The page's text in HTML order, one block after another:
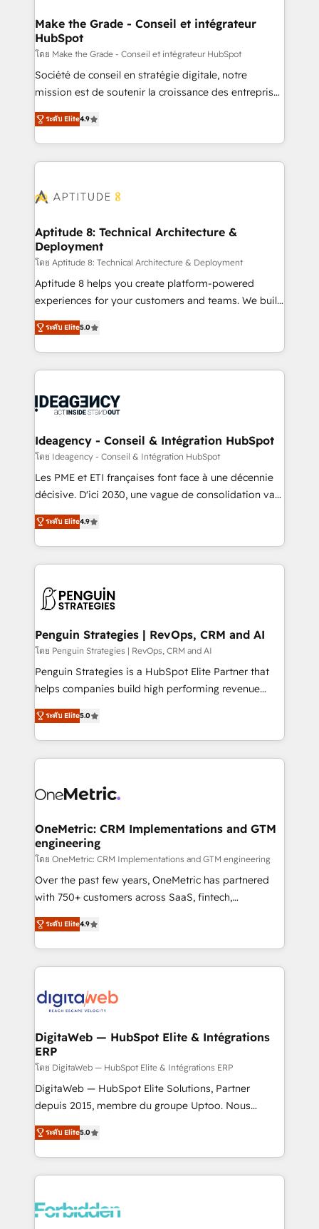
avec un engagement total, alignant processus
métiers et technologie, et guidant vos équipes à
travers le changement, tout en centrant vos objectifs
d’entreprise. Grâce à une méthodologie éprouvée
auprès de plus de 400 clients, nous comprenons
HubSpot dans votre organisation. Pour toute
question technique ou besoin de structuration de
Make the Grade - Conseil et intégrateur
HubSpot
โดย Make the Grade - Conseil et intégrateur HubSpot
Société de conseil en stratégie digitale, notre
mission est de soutenir la croissance des entreprises
B2B à travers l’acquisition de nouveaux clients,
l'intégration CRM et le développement des revenus
auprès de vos comptes existants. En France et à
l'international, nous travaillons avec des ETI
delà d’une simple transformation digitale et des
➤ L’intégration de CRM et de méthodologie RevOps
pour aligner les équipes marketing, commerciales et
support client (data migration, synchronisation API,
audit et maintenance) ➤ La création de sites internet
de conversion qui transforment les visiteurs en
stratégies d'acquisition marketing (SEO, SEA,
inbound, automatisation marketing, ABM, IA,
experts conseil - 150 certifications HubSpot
cumulées
ระดับ Elite4.9
Aptitude 8: Technical Architecture &
Deployment
โดย Aptitude 8: Technical Architecture & Deployment
Aptitude 8 helps you create platform-powered
experiences for your customers and teams. We build
multi-hub solutions and orchestrate operations
across your entire tech stack. Aptitude 8 is trusted
by top brands such as Lenovo, Bluetooth,
International Sports Sciences Association, SXSW,
Randstad, Uber Freight, and HubSpot itself. We have
partner and expertise across operational strategy,
business-first process building, system integration,
custom development, and extensibility. When you
work with Aptitude 8, you get a team – not an
development, and project management. We have
100% US-based, FTE team members. We offer
migrations from other platforms, systems
integration, extensibility, custom development, and
ระดับ Elite5.0
Ideagency - Conseil & Intégration HubSpot
โดย Ideagency - Conseil & Intégration HubSpot
Les PME et ETI françaises font face à une décennie
décisive. D'ici 2030, une vague de consolidation va
recomposer le marché. Seules survivront les
entreprises qui auront réussi leur transformation. Le
problème ? 58% des dirigeants savent que l'IA est
vitale pour leur survie. Mais 57% n'ont aucune
données. C'est le paradoxe français : conscience
Augmentée. Ce n'est pas une entreprise qui utilise
l'IA. C'est une organisation qui a réussi la symbiose
entre l'expertise humaine et l'intelligence artificielle.
Pas pour remplacer l'humain, mais pour l'augmenter.
transformation. D'abord les fondations : des
données unifiées, des processus alignés. Ensuite
vraie performance vient de l'intérieur. Act Inside.
Stand Out.
ระดับ Elite4.9
Penguin Strategies | RevOps, CRM and AI
โดย Penguin Strategies | RevOps, CRM and AI
Penguin Strategies is a HubSpot Elite Partner that
helps companies build high performing revenue
operations across complex sales cycles, multi
system environments and global SaaS or
manufacturing teams. Trusted by leading enterprises
and fast growing scale ups including Sony, Rapyd,
Design Automation and Uptive. 📊 RevOps & data
integrations 🤖 AI workflows & enrichment 📘 Team
enablement & company-wide adoption We create
HubSpot environments that teams use with
confidence and that leadership can rely on for
scalable revenue insights.
ระดับ Elite5.0
OneMetric: CRM Implementations and GTM
engineering
โดย OneMetric: CRM Implementations and GTM engineering
Over the past few years, OneMetric has partnered
with 750+ customers across SaaS, fintech,
healthcare, real estate, and other industries. With
150+ HubSpot-certified experts, we deliver scalable
solutions to complex GTM and RevOps challenges.
Our Expertise 🔹 Onboarding & Implementation:
tailored to your GTM motion. 🔹 Migrations: Move
downtime. 🔹 RevOps Strategy: Align teams,
processes, and data to drive revenue efficiency. 🔹
Integrations: Connect HubSpot with your tech stack
for better adoption. 🔹 Custom Solutions: Build
tailored apps, workflows, and configurations. We are
our commitment to data security and compliance. At
OneMetric, we help revenue teams focus on the
ระดับ Elite4.9
DigitaWeb — HubSpot Elite & Intégrations
ERP
โดย DigitaWeb — HubSpot Elite & Intégrations ERP
DigitaWeb — HubSpot Elite Solutions, Partner
depuis 2015, membre du groupe Uptoo. Nous
aidons les ETI et PME B2B à unifier Marketing,
Ventes et Service sur HubSpot grâce à la Revenue
Architecture : alignement des équipes, pipeline
prévisible, croissance mesurable. 🔌 Intégrations
Dynamics..), VOIP (Aircall, Ringover, Modjo), Shopify,
ระดับ Elite5.0